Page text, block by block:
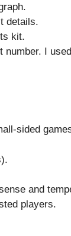
details.
kit.
I
sided
and
players.